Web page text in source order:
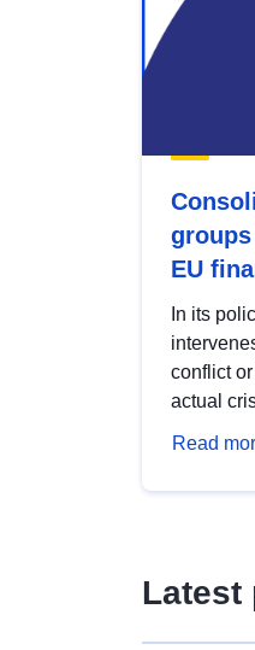
EU
In its
conflict
actual
Read
Latest